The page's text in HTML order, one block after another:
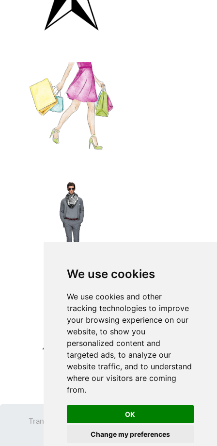
We use cookies
We use cookies and other
tracking technologies to improve
your browsing experience on our
website, to show you
personalized content and
targeted ads, to analyze our
website traffic, and to understand
where our visitors are coming
from.
OK
Change my preferences
Transparent PNG
Contact